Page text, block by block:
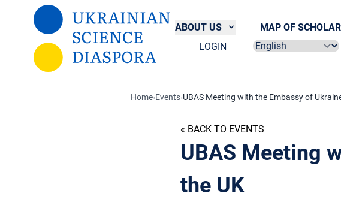
Skip to main content
ABOUT US
MAP OF
LOGIN
Select language
Home›Events›UBAS Meeting with the Embassy of
« BACK TO EVENTS
UBAS Meeting
the UK